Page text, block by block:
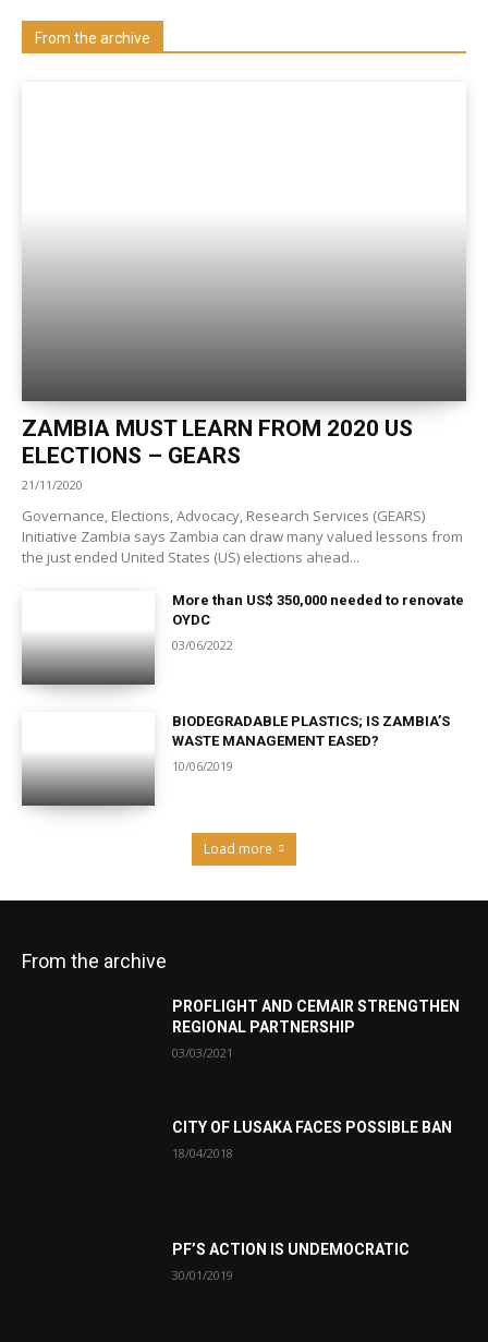
Visit our Department
From the archive
ZAMBIA MUST LEARN FROM 2020 US
ELECTIONS – GEARS
21/11/2020
Governance, Elections, Advocacy, Research Services (GEARS)
Initiative Zambia says Zambia can draw many valued lessons from
the just ended United States (US) elections ahead...
More than US$ 350,000 needed to renovate
OYDC
03/06/2022
BIODEGRADABLE PLASTICS; IS ZAMBIA’S
WASTE MANAGEMENT EASED?
10/06/2019
Load more
From the archive
PROFLIGHT AND CEMAIR STRENGTHEN
REGIONAL PARTNERSHIP
03/03/2021
CITY OF LUSAKA FACES POSSIBLE BAN
18/04/2018
PF’S ACTION IS UNDEMOCRATIC
30/01/2019